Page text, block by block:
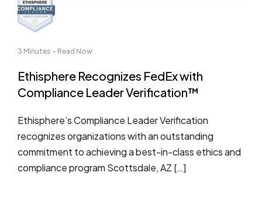
3 Minutes - Read Now
Ethisphere Recognizes FedEx with
Compliance Leader Verification™
Ethisphere’s Compliance Leader Verification
recognizes organizations with an outstanding
commitment to achieving a best-in-class ethics and
compliance program Scottsdale, AZ […]